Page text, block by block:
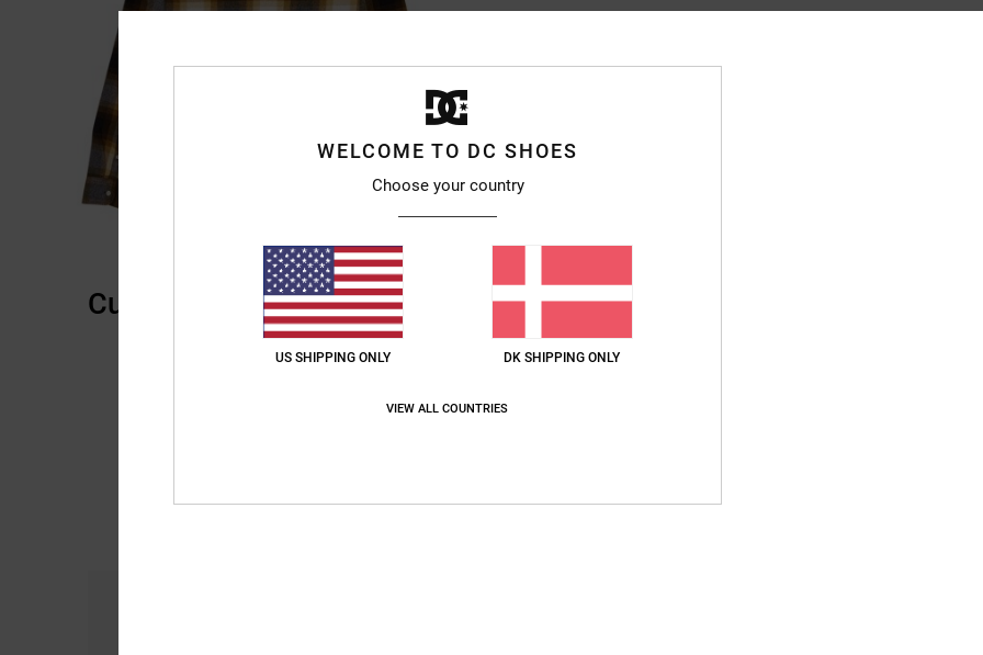
Customer Reviews
WELCOME TO DC SHOES
Choose your country
US SHIPPING ONLY DK SHIPPING ONLY
VIEW ALL COUNTRIES